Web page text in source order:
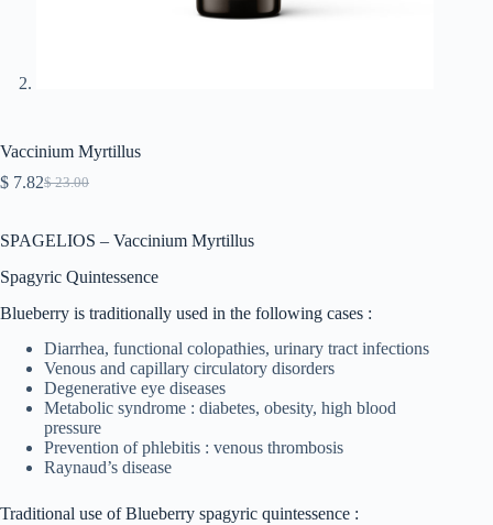
Vaccinium Myrtillus
$23.00
Original
was:
$ 23.00.
$ 7.82Current
is:
$ 7.82.
SPAGELIOS – Vaccinium Myrtillus
Spagyric Quintessence
Blueberry is traditionally used in the following cases :
Diarrhea, functional colopathies, urinary tract infections
Venous and capillary circulatory disorders
Degenerative eye diseases
Metabolic syndrome : diabetes, obesity, high blood
pressure
Prevention of phlebitis : venous thrombosis
Raynaud’s disease
Traditional use of Blueberry spagyric quintessence :